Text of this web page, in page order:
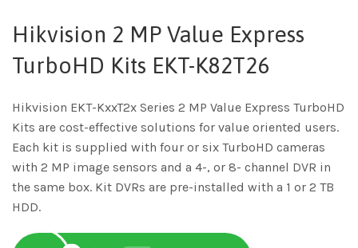
Hikvision 2 MP Value Express
TurboHD Kits EKT-K82T26
Hikvision EKT-KxxT2x Series 2 MP Value Express TurboHD
Kits are cost-effective solutions for value oriented users.
Each kit is supplied with four or six TurboHD cameras
with 2 MP image sensors and a 4-, or 8- channel DVR in
the same box. Kit DVRs are pre-installed with a 1 or 2 TB
HDD.